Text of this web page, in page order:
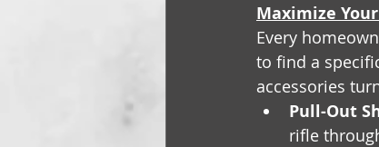
Maximize
Every
to find a
accessories
Pull-Out
rifle